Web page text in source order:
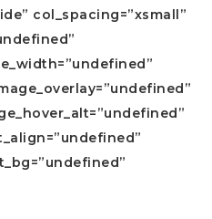
col_spacing=”xsmall”